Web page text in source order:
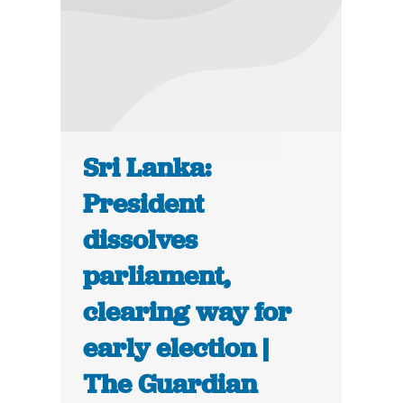
Sri Lanka:
President
dissolves
parliament,
clearing way for
early election |
The Guardian